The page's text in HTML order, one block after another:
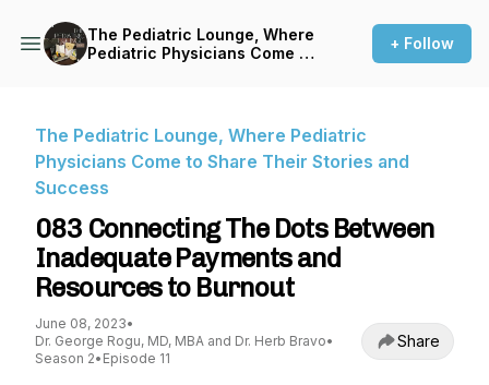
The Pediatric Lounge, Where
Pediatric Physicians Come to
+ Follow
The Pediatric Lounge, Where Pediatric
Physicians Come to Share Their Stories and
Success
083 Connecting The Dots Between
Inadequate Payments and
Resources to Burnout
June 08, 2023•
Dr. George Rogu, MD, MBA and Dr. Herb Bravo•
Season 2• Episode 11
Share